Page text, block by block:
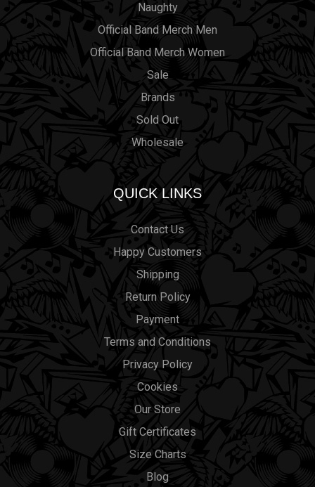
Naughty
Official Band Merch Men
Official Band Merch Women
Sale
Brands
Sold Out
Wholesale
QUICK LINKS
Contact Us
Happy Customers
Shipping
Return Policy
Payment
Terms and Conditions
Privacy Policy
Cookies
Our Store
Gift Certificates
Size Charts
Blog